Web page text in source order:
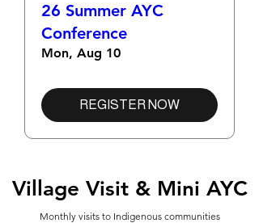
26 Summer AYC
Conference
Mon, Aug 10
REGISTER NOW
Village Visit & Mini AYC
Monthly visits to Indigenous communities